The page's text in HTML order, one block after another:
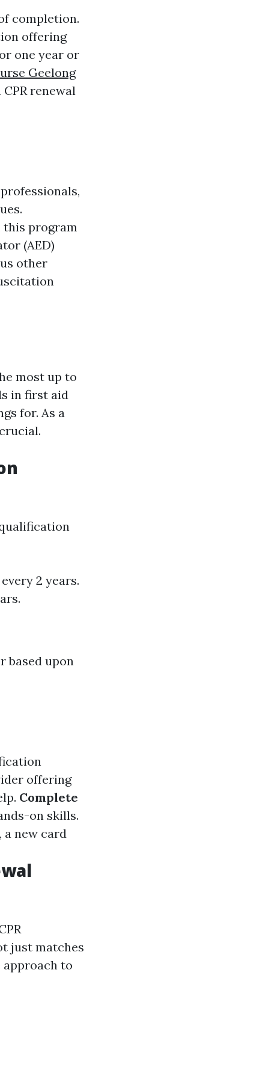
completion.
offering
one year or
Geelong
renewal
this program
(AED)
other
most up to
in first aid
for. As a
2 years.
based upon
offering
Complete
on skills.
a new card
just matches
approach to